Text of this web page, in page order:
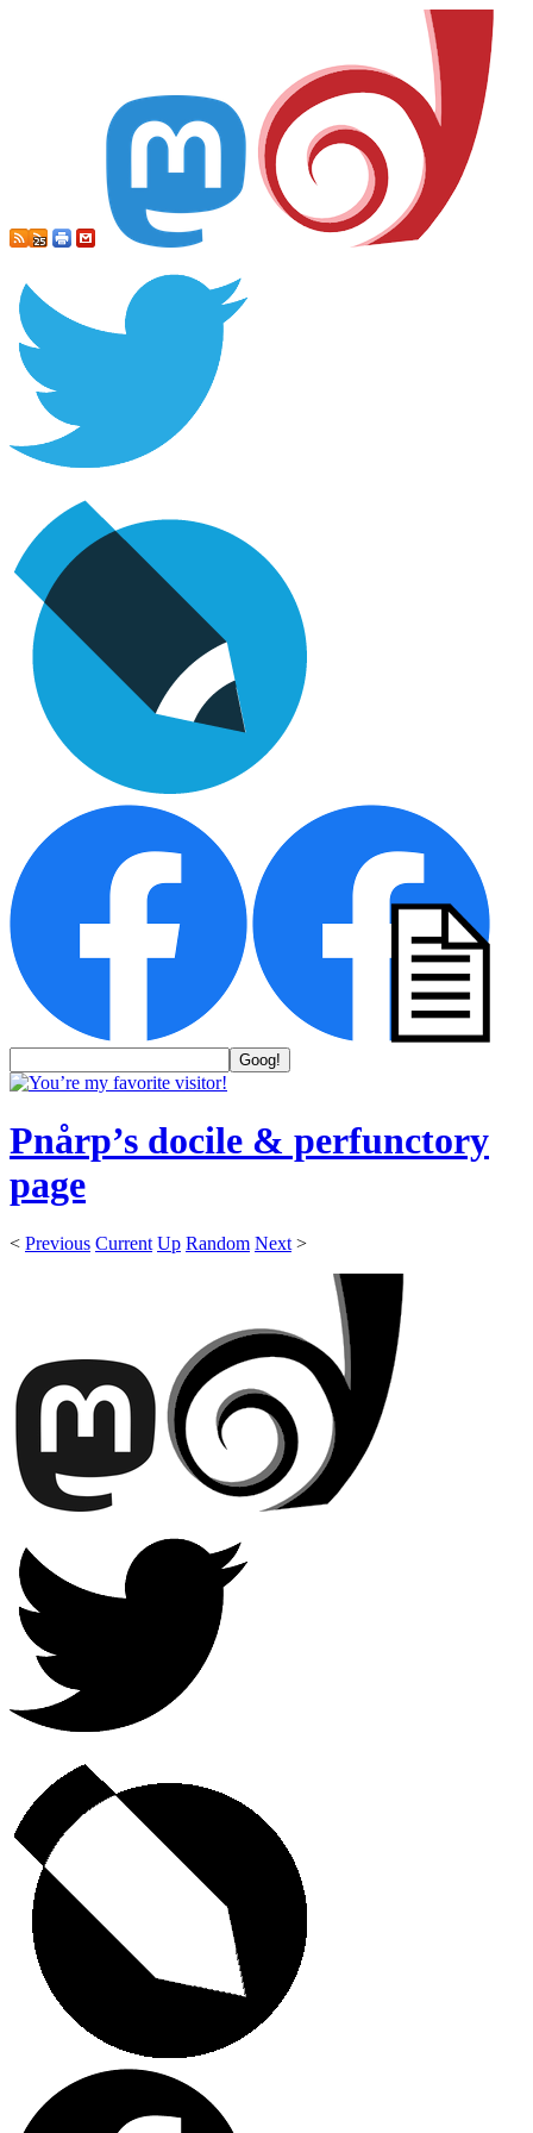
Pnårp’s docile & perfunctory
page
< Previous Current Up Random Next >